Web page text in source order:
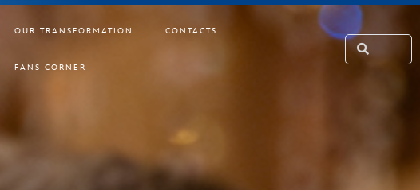
OUR TRANSFORMATION CONTACTS
FANS CORNER